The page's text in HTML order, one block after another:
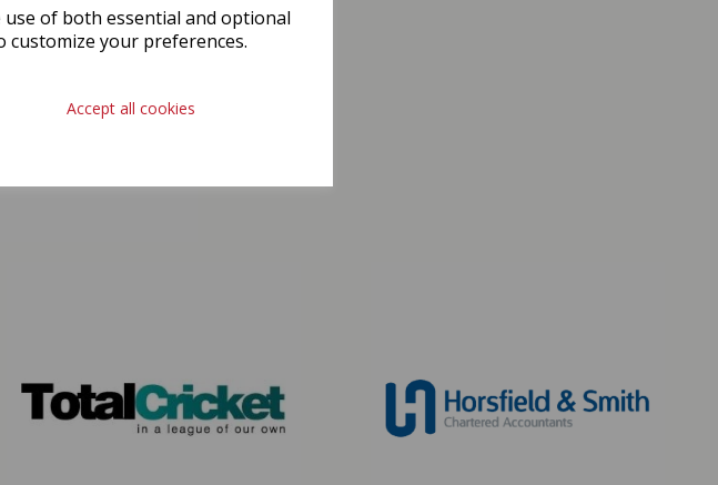
of both essential and optional
customize your preferences.
Accept all cookies